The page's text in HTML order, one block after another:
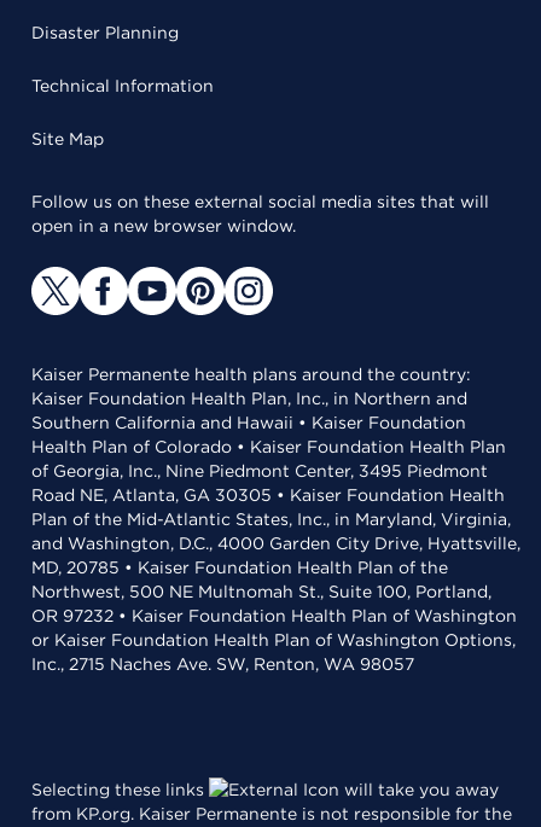
Disaster Planning
Technical Information
Site Map
Follow us on these external social media sites that will
open in a new browser window.
Kaiser Permanente health plans around the country:
Kaiser Foundation Health Plan, Inc., in Northern and
Southern California and Hawaii • Kaiser Foundation
Health Plan of Colorado • Kaiser Foundation Health Plan
of Georgia, Inc., Nine Piedmont Center, 3495 Piedmont
Road NE, Atlanta, GA 30305 • Kaiser Foundation Health
Plan of the Mid-Atlantic States, Inc., in Maryland, Virginia,
and Washington, D.C., 4000 Garden City Drive, Hyattsville,
MD, 20785 • Kaiser Foundation Health Plan of the
Northwest, 500 NE Multnomah St., Suite 100, Portland,
OR 97232 • Kaiser Foundation Health Plan of Washington
or Kaiser Foundation Health Plan of Washington Options,
Inc., 2715 Naches Ave. SW, Renton, WA 98057
Selecting these links
will take you away
from KP.org. Kaiser Permanente is not responsible for the